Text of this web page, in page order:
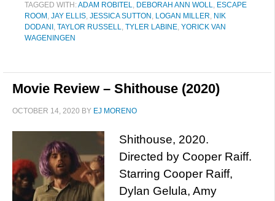
TAGGED WITH:ADAM ROBITEL, DEBORAH ANN WOLL, ESCAPE
ROOM , JAY ELLIS, JESSICA SUTTON , LOGAN MILLER, NIK
DODANI , TAYLOR RUSSELL, TYLER LABINE, YORICK VAN
WAGENINGEN
Movie Review – Shithouse (2020)
OCTOBER 14, 2020 BY EJ MORENO
Shithouse, 2020.
Directed by Cooper Raiff.
Starring Cooper Raiff,
Dylan Gelula, Amy